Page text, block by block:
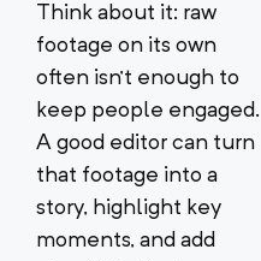
Think about it: raw
footage on its own
often isn’t enough to
keep people engaged.
A good editor can turn
that footage into a
story, highlight key
moments, and add